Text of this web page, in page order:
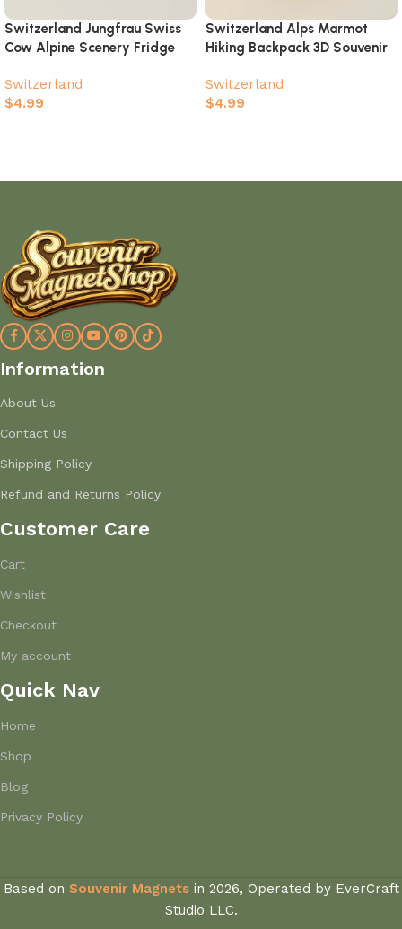
Switzerland Jungfrau Swiss
Cow Alpine Scenery Fridge
Travel Souvenir
Switzerland
$4.99
Switzerland Alps Marmot
Hiking Backpack 3D Souvenir
Switzerland
$4.99
Information
About Us
Contact Us
Shipping Policy
Refund and Returns Policy
Customer Care
Cart
Wishlist
Checkout
My account
Quick Nav
Home
Shop
Blog
Privacy Policy
Based on Souvenir Magnets in 2026, Operated by EverCraft
Studio LLC.